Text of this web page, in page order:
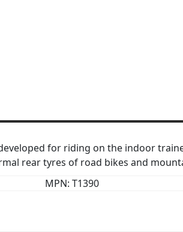
for riding on the indoor
rear tyres of road bikes and
MPN: T1390